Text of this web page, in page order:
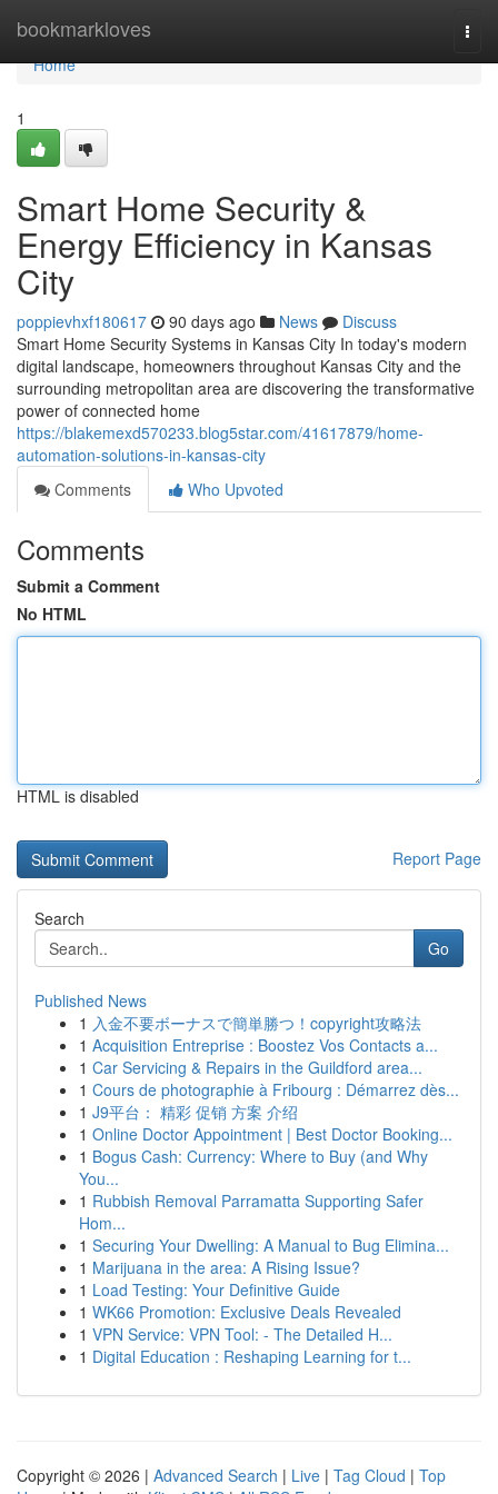
bookmarkloves
Home
Home
1
Smart Home Security &
Energy Efficiency in Kansas
City
poppievhxf180617 90 days ago News
Discuss
Smart Home Security Systems in Kansas City In today's modern
digital landscape, homeowners throughout Kansas City and the
surrounding metropolitan area are discovering the transformative
power of connected home
https://blakemexd570233.blog5star.com/41617879/home-
automation-solutions-in-kansas-city
Comments
Who Upvoted
Comments
Submit a Comment
No HTML
HTML is disabled
Report Page
Search
Go
Published News
1 入金不要ボーナスで簡単勝つ！copyright攻略法
1 Acquisition Entreprise : Boostez Vos Contacts a...
1 Car Servicing & Repairs in the Guildford area...
1 Cours de photographie à Fribourg : Démarrez dès...
1 J9平台： 精彩 促销 方案 介绍
1 Online Doctor Appointment | Best Doctor Booking...
1 Bogus Cash: Currency: Where to Buy (and Why
You...
1 Rubbish Removal Parramatta Supporting Safer
Hom...
1 Securing Your Dwelling: A Manual to Bug Elimina...
1 Marijuana in the area: A Rising Issue?
1 Load Testing: Your Definitive Guide
1 WK66 Promotion: Exclusive Deals Revealed
1 VPN Service: VPN Tool: - The Detailed H...
1 Digital Education : Reshaping Learning for t...
Copyright © 2026 | Advanced Search | Live | Tag Cloud | Top